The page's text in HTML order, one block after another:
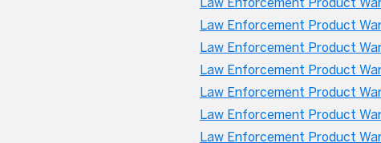
Law Enforcement Product
Law Enforcement Product
Law Enforcement Product
Law Enforcement Product
Law Enforcement Product
Law Enforcement Product